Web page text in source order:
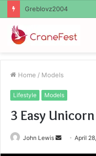
Ayush Anand Loharuka
Home / Models
Lifestyle Models
3 Easy
John Lewis
SendApril